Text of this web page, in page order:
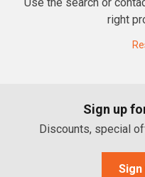
Generators
Standby Diesel Generators
Use the search or
right
Sign up
Discounts, special
Sign